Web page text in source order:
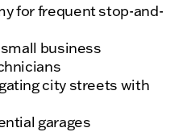
for frequent stop-and-
business
city streets with
garages